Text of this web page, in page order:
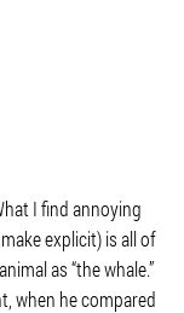
I find annoying
explicit) is all of
as “the whale.”
when he compared